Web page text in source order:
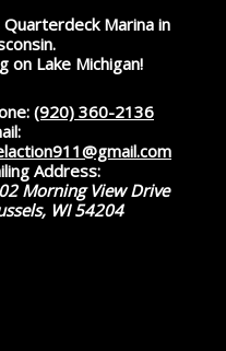
Marina in
on Lake Michigan!
(920) 360-2136
Address:
Morning View Drive
WI 54204